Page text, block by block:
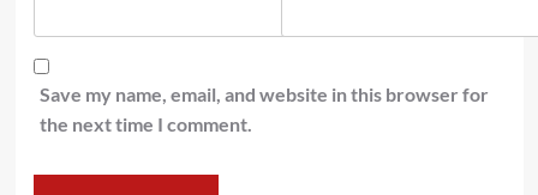
Save my name, email, and website in this browser for
the next time I comment.